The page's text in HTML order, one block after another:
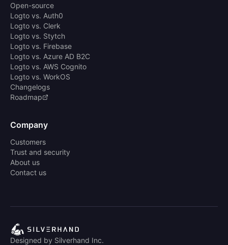
Open-source
Logto vs. Auth0
Logto vs. Clerk
Logto vs. Stytch
Logto vs. Firebase
Logto vs. Azure AD B2C
Logto vs. AWS Cognito
Logto vs. WorkOS
Changelogs
Roadmap
Company
Customers
Trust and security
About us
Contact us
Designed by Silverhand Inc.